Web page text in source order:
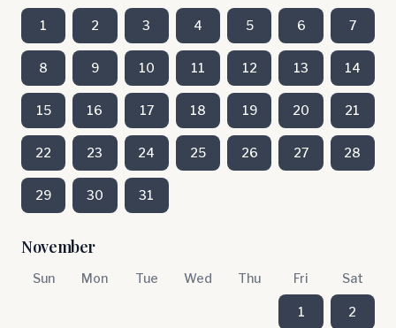
1 2 3 4 5 6 7
8 9 10 11 12 13 14
15 16 17 18 19 20 21
22 23 24 25 26 27 28
29 30 31
November
Sun Mon Tue Wed Thu Fri Sat
1 2